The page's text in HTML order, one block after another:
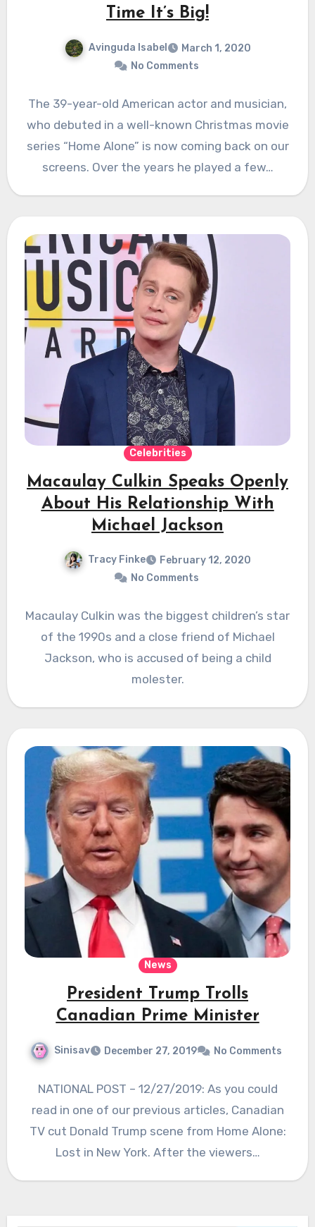
Time It’s Big!
Avinguda Isabel
March 1, 2020
No Comments
The 39-year-old American actor and musician,
who debuted in a well-known Christmas movie
series “Home Alone” is now coming back on our
screens. Over the years he played a few…
Celebrities
Macaulay Culkin Speaks Openly
About His Relationship With
Michael Jackson
Tracy Finke
February 12, 2020
No Comments
Macaulay Culkin was the biggest children’s star
of the 1990s and a close friend of Michael
Jackson, who is accused of being a child
molester.
News
President Trump Trolls
Canadian Prime Minister
Sinisav December 27, 2019 No Comments
NATIONAL POST – 12/27/2019: As you could
read in one of our previous articles, Canadian
TV cut Donald Trump scene from Home Alone:
Lost in New York. After the viewers…